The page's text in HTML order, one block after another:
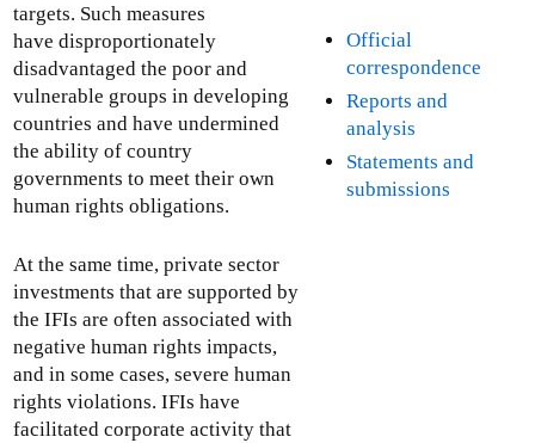
targets. Such measures
have disproportionately
disadvantaged the poor and
vulnerable groups in developing
countries and have undermined
the ability of country
governments to meet their own
human rights obligations.
At the same time, private sector
investments that are supported by
the IFIs are often associated with
negative human rights impacts,
and in some cases, severe human
rights violations. IFIs have
facilitated corporate activity that
Official
correspondence
Reports and
analysis
Statements and
submissions